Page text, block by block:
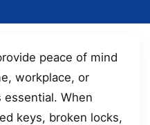
peace of mind
workplace, or
When
keys, broken locks,